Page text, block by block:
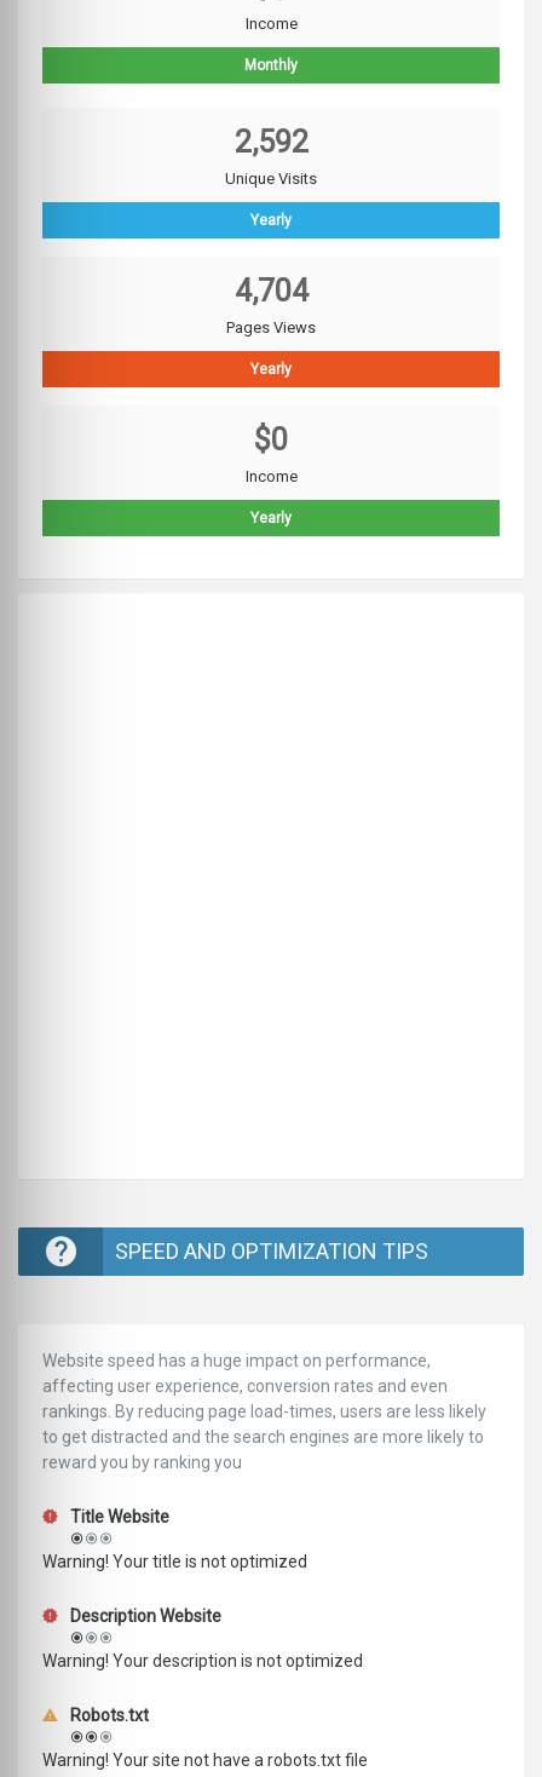
Income
Monthly
2,592
Unique Visits
Yearly
4,704
Pages Views
Yearly
$0
Income
Yearly
SPEED AND OPTIMIZATION TIPS
Website speed has a huge impact on performance,
affecting user experience, conversion rates and even
rankings. ‪‬‬By reducing page load-times, users are less likely
to get distracted and the search engines are more likely to
reward you by ranking you
Title Website
Warning! Your title is not optimized
Description Website
Warning! Your description is not optimized
Robots.txt
Warning! Your site not have a robots.txt file